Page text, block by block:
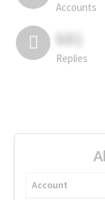
Accounts
681
Replies
Account